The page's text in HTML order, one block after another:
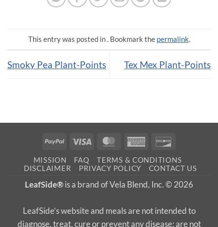
This entry was posted in . Bookmark the permalink.
Smoky Pea Plant-Points Tex Mex Plant-Points
PayPal Visa MasterCardAmerican
MISSION FAQ
TERMS & CONDITIONS
DISCLAIMER
PRIVACY POLICY CONTACT US
LeafSide®is a brand of Vela Blend, Inc. © 2026
LeafSide’s website and meals are not intended to
diagnose, treat, cure or prevent any disease; are not